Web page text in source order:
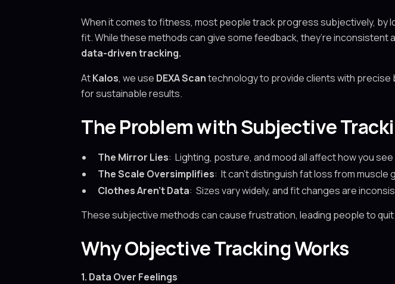
When it comes to fitness, most people track progress subjectively, by
fit. While these methods can give some feedback, they’re
data-driven tracking.
AtKalos, we use DEXA Scantechnology to provide clients with precise
for sustainable results.
The Problem with Subjective
The Mirror Lies: Lighting, posture, and mood all affect how you
The Scale Oversimplifies: It can’t distinguish fat loss from muscle
Clothes Aren’t Data: Sizes vary widely, and fit changes are
These subjective methods can cause frustration, leading people to
Why Objective Tracking Works
1. Data Over Feelings